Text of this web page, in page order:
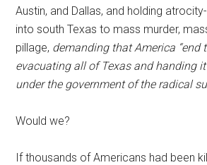
Austin, and Dallas, and holding
into south Texas to mass murder,
pillage, demanding that America “end
evacuating all of Texas and handing
under the government of the radical
Would we?
If thousands of Americans had been